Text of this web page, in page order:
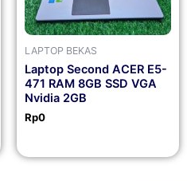
LAPTOP BEKAS
Laptop Second ACER E5-
471 RAM 8GB SSD VGA
Nvidia 2GB
Rp0